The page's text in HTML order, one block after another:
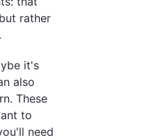
rather
it's
also
These
to
need